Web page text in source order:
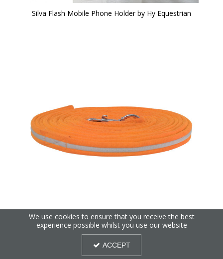
Silva Flash Mobile Phone Holder by Hy Equestrian
Reflector Lunge Rein by Hy Equestrian
We use cookies to ensure that you receive the best
experience possible whilst you use our website
ACCEPT